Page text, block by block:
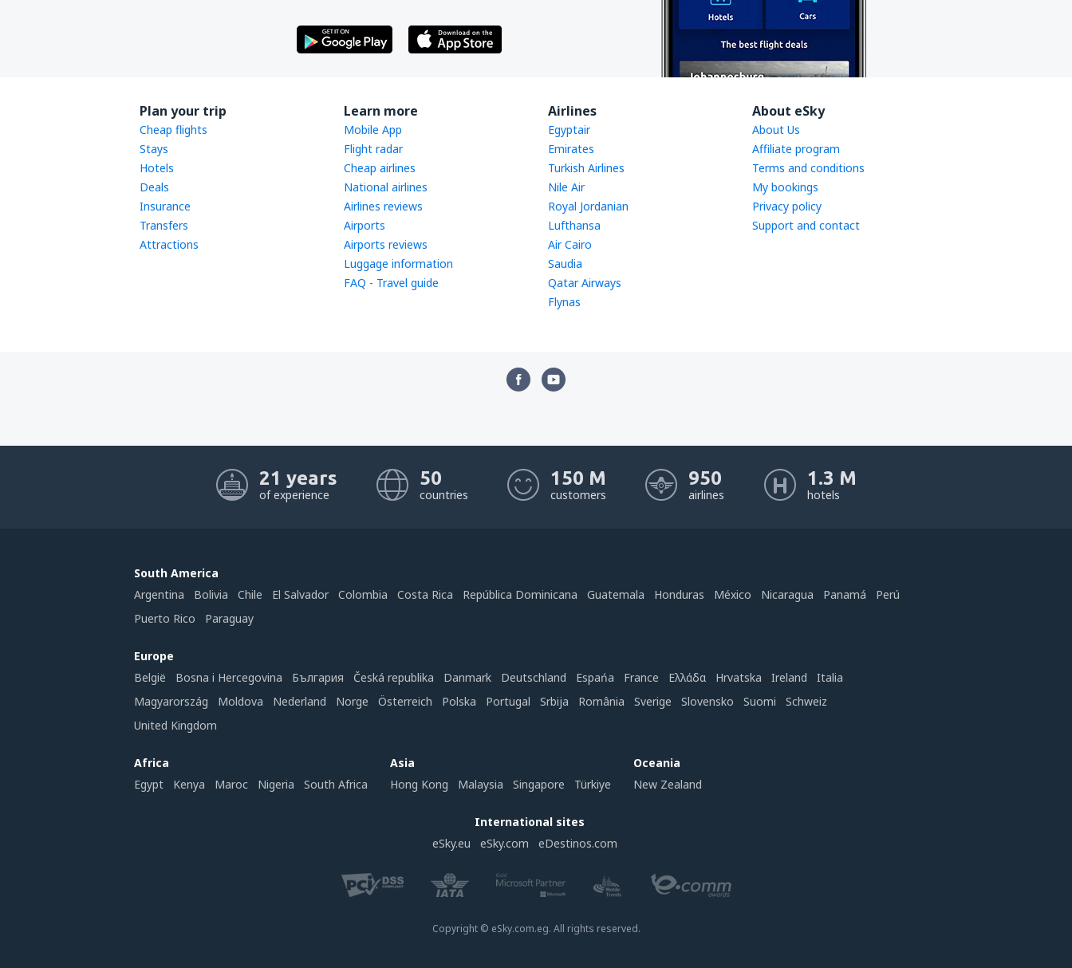
Plan your trip
Cheap flights
Stays
Hotels
Deals
Insurance
Transfers
Attractions
Learn more
Mobile App
Flight radar
Cheap airlines
National airlines
Airlines reviews
Airports
Airports reviews
Luggage information
FAQ - Travel guide
Airlines
Egyptair
Emirates
Turkish Airlines
Nile Air
Royal Jordanian
Lufthansa
Air Cairo
Saudia
Qatar Airways
Flynas
About eSky
About Us
Affiliate program
Terms and conditions
My bookings
Privacy policy
Support and contact
21 years
of experience
50
countries
150 M
customers
950
airlines
1.3 M
hotels
South America
Argentina
Bolivia Chile El Salvador Colombia Costa Rica República Dominicana Guatemala Honduras México Nicaragua Panamá
Perú
Puerto Rico
Paraguay
Europe
België
Bosna i Hercegovina България Česká republika Danmark Deutschland Espańa France Ελλάδα Hrvatska Ireland
Italia
Magyarország
Moldova Nederland Norge Österreich Polska Portugal Srbija România Sverige Slovensko Suomi
Schweiz
United Kingdom
Africa
Egypt
Kenya Maroc Nigeria South Africa
Asia
Hong Kong
Malaysia Singapore Türkiye
Oceania
New Zealand
International sites
eSky.eu
eSky.com eDestinos.com
Copyright © eSky.com.eg. All rights reserved.